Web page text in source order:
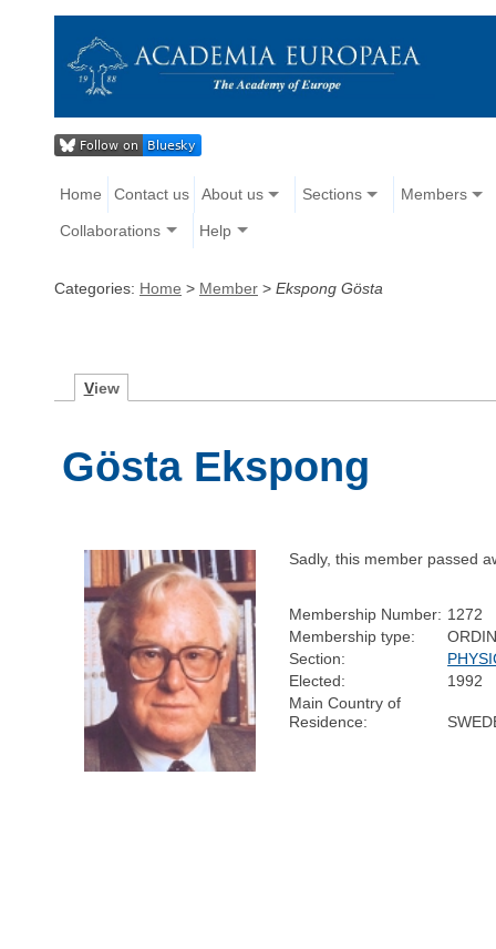
Home Contact us About us Sections Members
Collaborations Help
Categories: Home > Member > Ekspong Gösta
View
Gösta Ekspong
Sadly, this member passed
Membership Number: 1272
Membership type:
Section:
Elected:
1992
Main Country of
Residence: